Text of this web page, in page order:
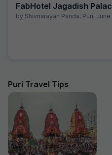
FabHotel Jagadish
by Shivnarayan Panda, Puri, June
Puri Travel Tips